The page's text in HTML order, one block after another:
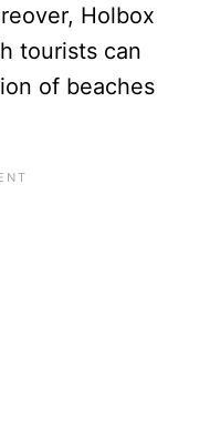
Holbox
tourists can
of beaches